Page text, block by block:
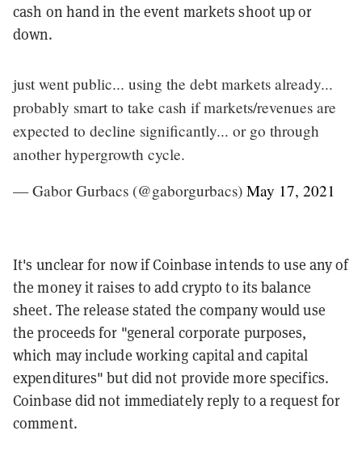
cash on hand in the event markets shoot up or
down.
just went public... using the debt markets already...
probably smart to take cash if markets/revenues are
expected to decline significantly... or go through
another hypergrowth cycle.
— Gabor Gurbacs (@gaborgurbacs) May 17, 2021
It's unclear for now if Coinbase intends to use any of
the money it raises to add crypto to its balance
sheet. The release stated the company would use
the proceeds for "general corporate purposes,
which may include working capital and capital
expenditures" but did not provide more specifics.
Coinbase did not immediately reply to a request for
comment.